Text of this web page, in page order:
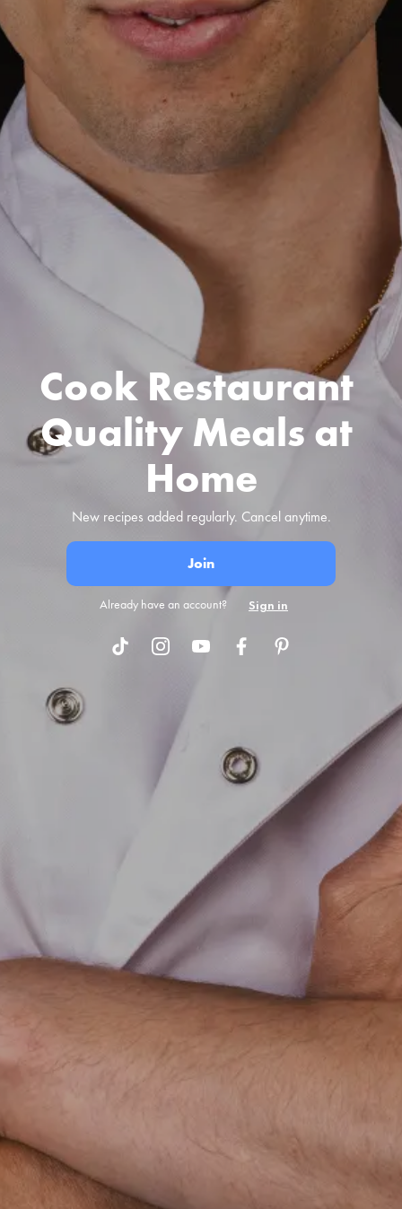
Cook Restaurant
Quality Meals at
Home
New recipes added regularly. Cancel anytime.
Join
Already have an account? Sign in